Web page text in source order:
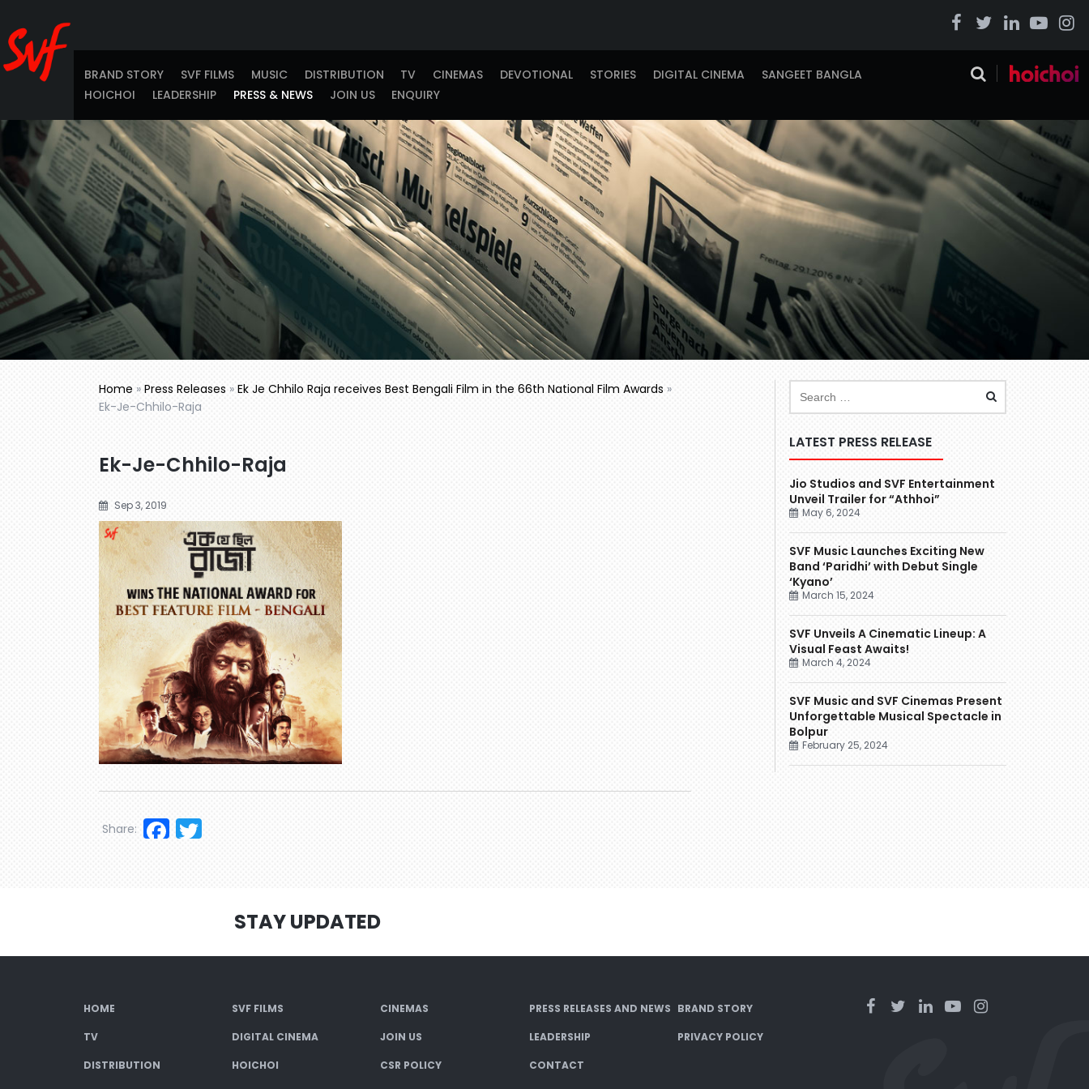
BRAND STORY SVF FILMS MUSIC DISTRIBUTION TV CINEMAS DEVOTIONAL STORIES DIGITAL CINEMA
SANGEET BANGLA
HOICHOI
LEADERSHIP PRESS & NEWS JOIN US ENQUIRY
Home » Press Releases » Ek Je Chhilo Raja receives Best Bengali Film in the 66th National Film Awards »
Ek-Je-Chhilo-Raja
Ek-Je-Chhilo-Raja
Sep 3, 2019
Facebook
Share:
LATEST PRESS RELEASE
Jio Studios and SVF Entertainment
Unveil Trailer for “Athhoi”
May 6, 2024
SVF Music Launches Exciting New
Band ‘Paridhi’ with Debut Single
‘Kyano’
March 15, 2024
SVF Unveils A Cinematic Lineup: A
Visual Feast Awaits!
March 4, 2024
SVF Music and SVF Cinemas Present
Unforgettable Musical Spectacle in
Bolpur
February 25, 2024
STAY UPDATED
HOME SVF FILMS CINEMAS PRESS RELEASES AND NEWS BRAND STORY
TV DIGITAL CINEMA JOIN US LEADERSHIP PRIVACY POLICY
DISTRIBUTION HOICHOI CSR POLICY CONTACT